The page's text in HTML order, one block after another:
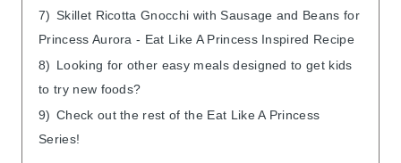
7) Skillet Ricotta Gnocchi with Sausage and Beans for
Princess Aurora - Eat Like A Princess Inspired Recipe
8) Looking for other easy meals designed to get kids
to try new foods?
9) Check out the rest of the Eat Like A Princess
Series!